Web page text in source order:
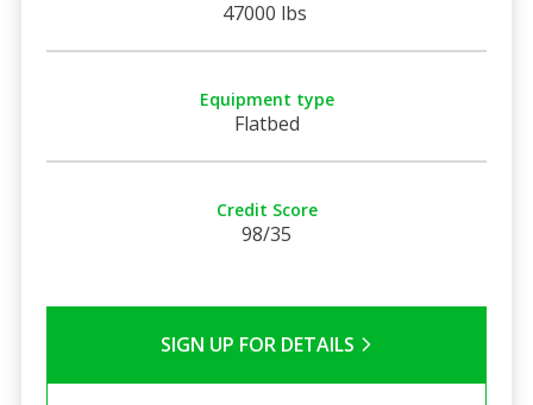
47000 lbs
Equipment type
Flatbed
Credit Score
98/35
SIGN UP FOR DETAILS